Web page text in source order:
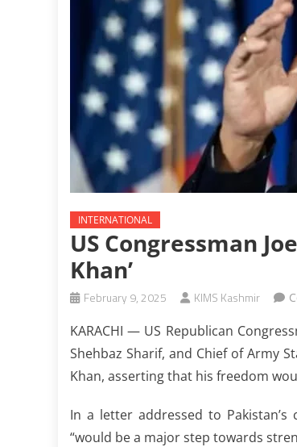
INTERNATIONAL
US Congressman
Khan’
February 9, 2025 KIMS Kashmir
KARACHI — US Republican
Shehbaz Sharif, and Chief of Army
Khan, asserting that his freedom
In a letter addressed to Pakistan’s
“would be a major step towards